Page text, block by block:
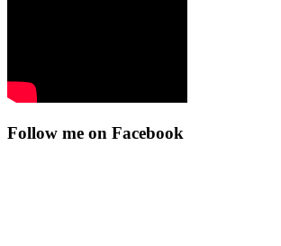
Follow me on Facebook